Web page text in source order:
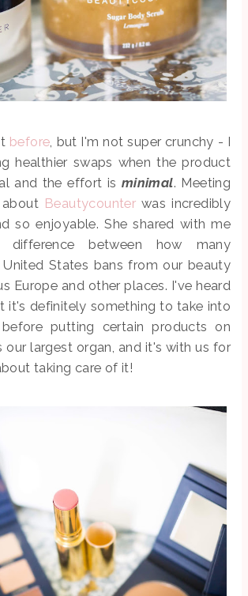
before, but I'm not super crunchy - I
healthier swaps when the product
and the effort is minimal. Meeting
Beautycounter was incredibly
so enjoyable. She shared with me
difference between how many
States bans from our beauty
Europe and other places. I've heard
it's definitely something to take into
before putting certain products on
our largest organ, and it's with us for
taking care of it!